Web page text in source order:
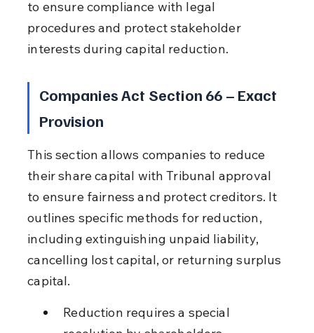
to ensure compliance with legal
procedures and protect stakeholder
interests during capital reduction.
Companies Act Section 66 – Exact
Provision
This section allows companies to reduce
their share capital with Tribunal approval
to ensure fairness and protect creditors. It
outlines specific methods for reduction,
including extinguishing unpaid liability,
cancelling lost capital, or returning surplus
capital.
Reduction requires a special